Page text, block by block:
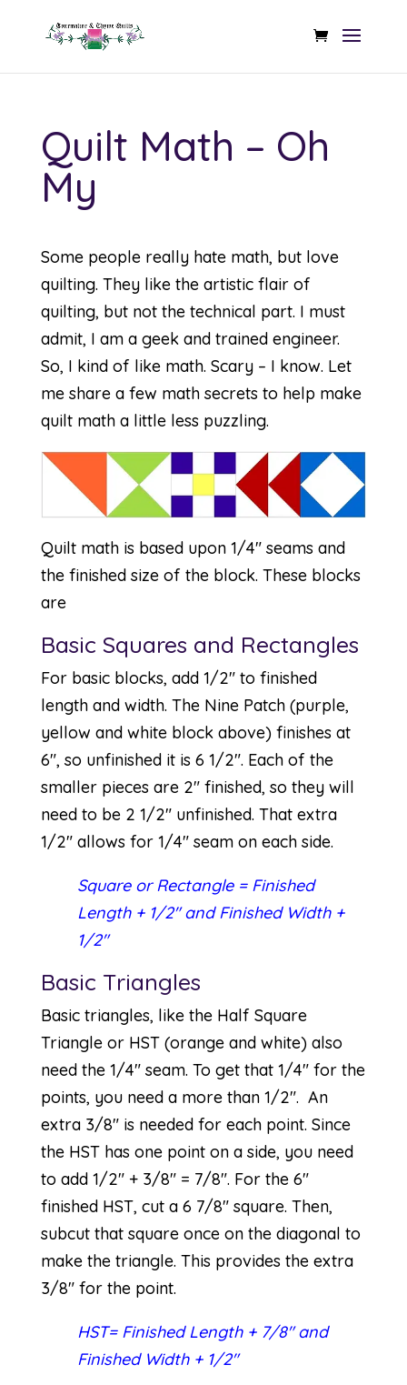
Quilt Math – Oh
My
Some people really hate math, but love
quilting. They like the artistic flair of
quilting, but not the technical part. I must
admit, I am a geek and trained engineer.
So, I kind of like math. Scary – I know. Let
me share a few math secrets to help make
quilt math a little less puzzling.
Quilt math is based upon 1/4″ seams and
the finished size of the block. These blocks
are
Basic Squares and Rectangles
For basic blocks, add 1/2″ to finished
length and width. The Nine Patch (purple,
yellow and white block above) finishes at
6″, so unfinished it is 6 1/2″. Each of the
smaller pieces are 2″ finished, so they will
need to be 2 1/2″ unfinished. That extra
1/2″ allows for 1/4″ seam on each side.
Square or Rectangle = Finished
Length + 1/2″ and Finished Width +
1/2″
Basic Triangles
Basic triangles, like the Half Square
Triangle or HST (orange and white) also
need the 1/4″ seam. To get that 1/4″ for the
points, you need a more than 1/2″. An
extra 3/8″ is needed for each point. Since
the HST has one point on a side, you need
to add 1/2″ + 3/8″ = 7/8″. For the 6″
finished HST, cut a 6 7/8″ square. Then,
subcut that square once on the diagonal to
make the triangle. This provides the extra
3/8″ for the point.
HST= Finished Length + 7/8″ and
Finished Width + 1/2″